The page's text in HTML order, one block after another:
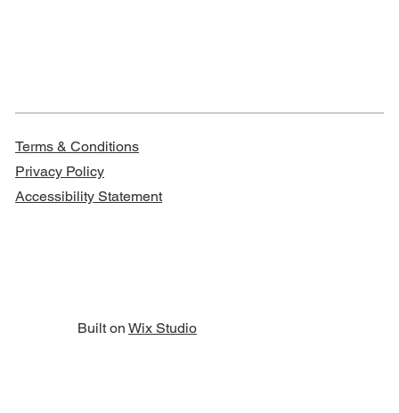
Terms & Conditions
Privacy Policy
Accessibility Statement
Built on Wix Studio